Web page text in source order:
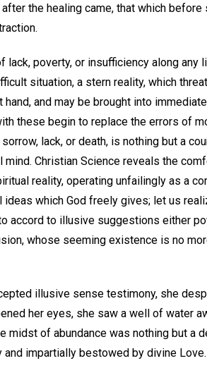
the healing came, that which before
poverty, or insufficiency along any
situation, a stern reality, which
hand, and may be brought into
these begin to replace the errors of
lack, or death, is nothing but a
Christian Science reveals the
reality, operating unfailingly as a
which God freely gives; let us
accord to illusive suggestions either
whose seeming existence is no
illusive sense testimony, she
her eyes, she saw a well of water
midst of abundance was nothing but a
impartially bestowed by divine Love.